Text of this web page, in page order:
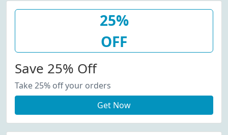
25%
OFF
Save 25% Off
Take 25% off your orders
Get Now